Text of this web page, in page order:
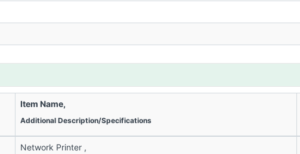
Item Name,
Additional Description/Specifications
Network Printer ,